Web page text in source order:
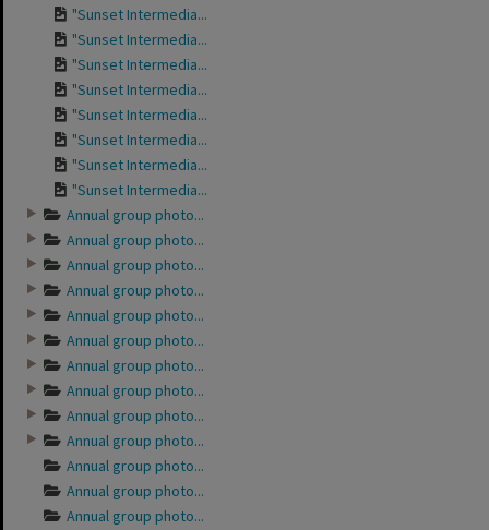
"Sunset Intermedia...
"Sunset Intermedia...
"Sunset Intermedia...
"Sunset Intermedia...
"Sunset Intermedia...
"Sunset Intermedia...
"Sunset Intermedia...
"Sunset Intermedia...
Annual group photo...
Annual group photo...
Annual group photo...
Annual group photo...
Annual group photo...
Annual group photo...
Annual group photo...
Annual group photo...
Annual group photo...
Annual group photo...
Annual group photo...
Annual group photo...
Annual group photo...